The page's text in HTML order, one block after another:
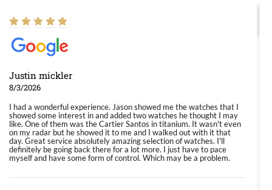
Justin mickler
8/3/2026
I had a wonderful experience. Jason showed me the watches that I
showed some interest in and added two watches he thought I may
like. One of them was the Cartier Santos in titanium. It wasn't even
on my radar but he showed it to me and I walked out with it that
day. Great service absolutely amazing selection of watches. I'll
definitely be going back there for a lot more. I just have to pace
myself and have some form of control. Which may be a problem.